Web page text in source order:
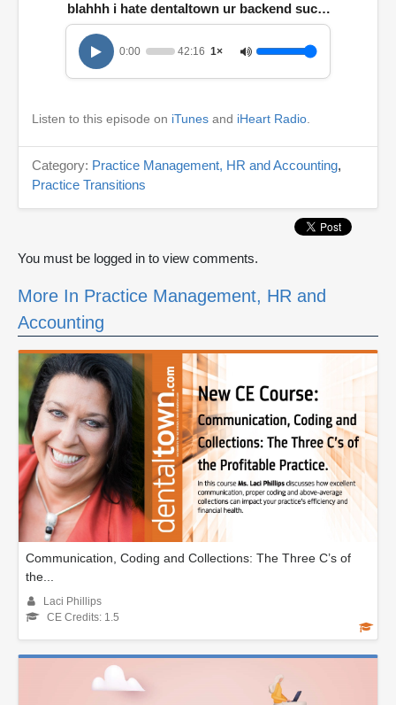
blahhh i hate dentaltown ur backend succcckkkkkzzz
0:00 42:16 1×
Listen to this episode on iTunes and iHeart Radio
Category: Practice Management, HR and Accounting,
Practice Transitions
You must be logged in to view comments.
More In Practice Management, HR and
Accounting
Communication, Coding and Collections: The Three C’s of
the...
Laci Phillips
CE Credits: 1.5